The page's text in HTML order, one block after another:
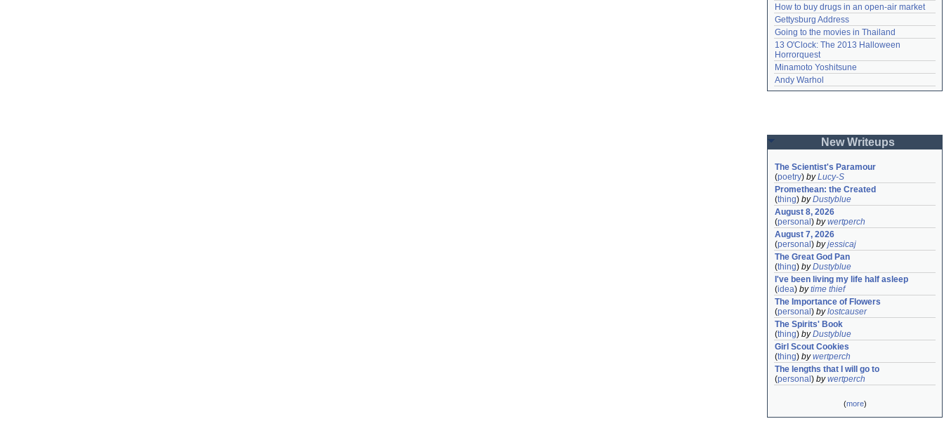
How to buy drugs in an open-air market
Gettysburg Address
Going to the movies in Thailand
13 O'Clock: The 2013 Halloween
Horrorquest
Minamoto Yoshitsune
Andy Warhol
New Writeups
The Scientist's Paramour
(poetry) byLucy-S
Promethean: the Created
(thing) byDustyblue
August 8, 2026
(personal ) bywertperch
August 7, 2026
(personal ) byjessicaj
The Great God Pan
(thing) byDustyblue
I've been living my life half asleep
(idea) bytime thief
The Importance of Flowers
(personal ) bylostcauser
The Spirits' Book
(thing) byDustyblue
Girl Scout Cookies
(thing) bywertperch
The lengths that I will go to
(personal ) bywertperch
(more)